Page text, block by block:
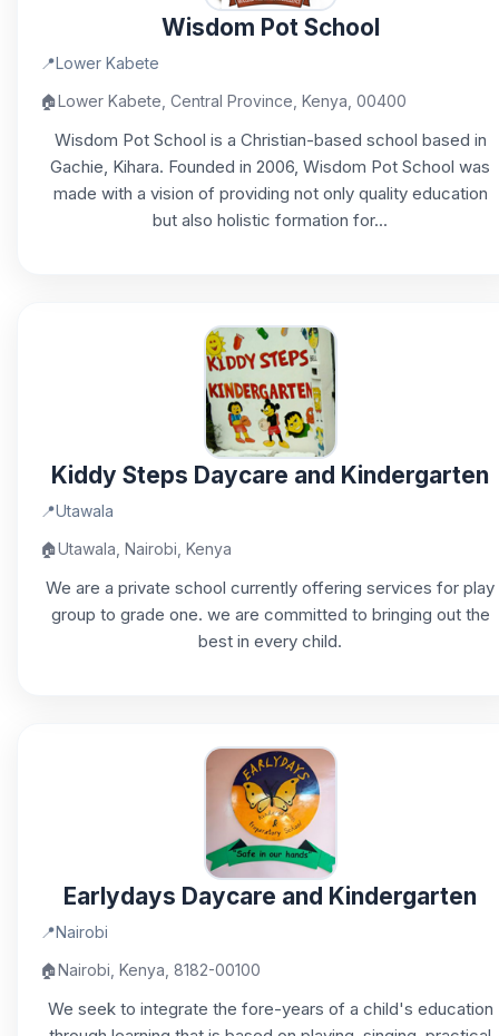
Wisdom Pot School
📍Lower Kabete
🏠Lower Kabete, Central Province, Kenya, 00400
Wisdom Pot School is a Christian-based school based in
Gachie, Kihara. Founded in 2006, Wisdom Pot School was
made with a vision of providing not only quality education
but also holistic formation for...
Kiddy Steps Daycare and Kindergarten
📍Utawala
🏠Utawala, Nairobi, Kenya
We are a private school currently offering services for play
group to grade one. we are committed to bringing out the
best in every child.
Earlydays Daycare and Kindergarten
📍Nairobi
🏠Nairobi, Kenya, 8182-00100
We seek to integrate the fore-years of a child's education